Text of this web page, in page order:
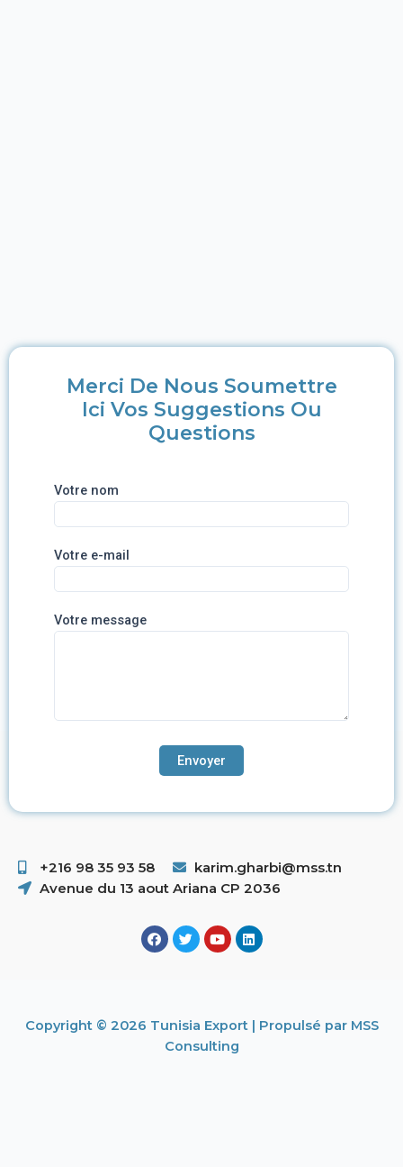
Merci De Nous Soumettre
Ici Vos Suggestions Ou
Questions
Votre nom
Votre e-mail
Votre message
+216 98 35 93 58 ​
karim.gharbi@mss.tn
Avenue du 13 aout Ariana CP 2036
Copyright © 2026 Tunisia Export | Propulsé par MSS
Consulting